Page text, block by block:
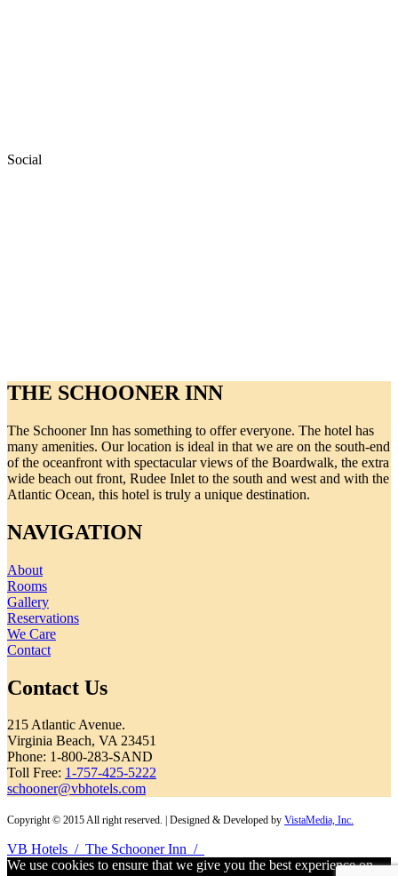
Social
THE SCHOONER INN
The Schooner Inn has something to offer everyone. The hotel has
many amenities. Our location is ideal in that we are on the south-end
of the oceanfront with spectacular views of the Boardwalk, the extra
wide beach out front, Rudee Inlet to the south and west and with the
Atlantic Ocean, this hotel is truly a unique destination.
NAVIGATION
About
Rooms
Gallery
Reservations
We Care
Contact
Contact Us
215 Atlantic Avenue.
Virginia Beach, VA 23451
Phone: 1-800-283-SAND
Toll Free: 1-757-425-5222
schooner@vbhotels.com
Copyright © 2015 All right reserved. | Designed & Developed by VistaMedia, Inc.
VB Hotels / The Schooner Inn /
We use cookies to ensure that we give you the best experience on